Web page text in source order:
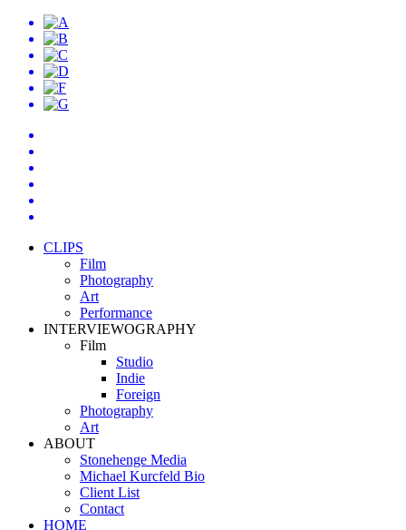
CLIPS
Film
Photography
Art
Performance
INTERVIEWOGRAPHY
Film
Studio
Indie
Foreign
Photography
Art
ABOUT
Stonehenge Media
Michael Kurcfeld Bio
Client List
Contact
HOME